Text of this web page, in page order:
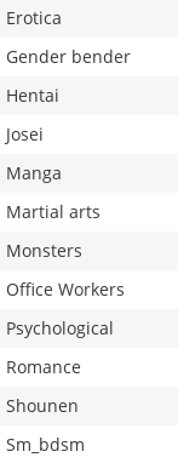
Erotica
Gender bender
Hentai
Josei
Manga
Martial arts
Monsters
Office Workers
Psychological
Romance
Shounen
Sm_bdsm